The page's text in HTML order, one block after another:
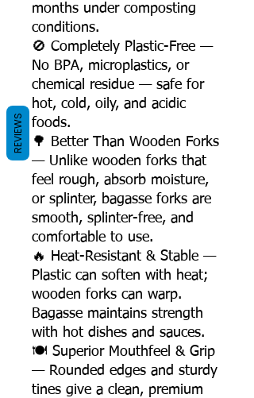
months under composting
conditions.
🚫 Completely Plastic-Free —
No BPA, microplastics, or
chemical residue — safe for
hot, cold, oily, and acidic
foods.
🌳 Better Than Wooden Forks
— Unlike wooden forks that
feel rough, absorb moisture,
or splinter, bagasse forks are
smooth, splinter-free, and
comfortable to use.
🔥 Heat-Resistant & Stable —
Plastic can soften with heat;
wooden forks can warp.
Bagasse maintains strength
with hot dishes and sauces.
🍽️ Superior Mouthfeel & Grip
— Rounded edges and sturdy
tines give a clean, premium
REVIEWS